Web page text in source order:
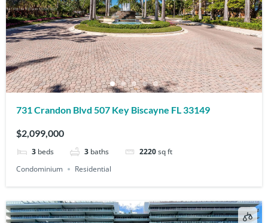
731 Crandon Blvd 507 Key Biscayne FL 33149
$2,099,000
3 beds 3 baths 2220sq ft
Condominium
Residential